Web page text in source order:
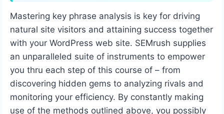
Mastering key phrase analysis is key for driving
natural site visitors and attaining success together
with your WordPress web site. SEMrush supplies
an unparalleled suite of instruments to empower
you thru each step of this course of – from
discovering hidden gems to analyzing rivals and
monitoring your efficiency. By constantly making
use of the methods outlined above, you possibly